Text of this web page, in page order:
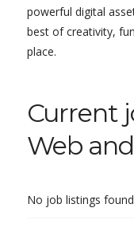
powerful digital
best of creativity,
place.
Current
Web
No job listings